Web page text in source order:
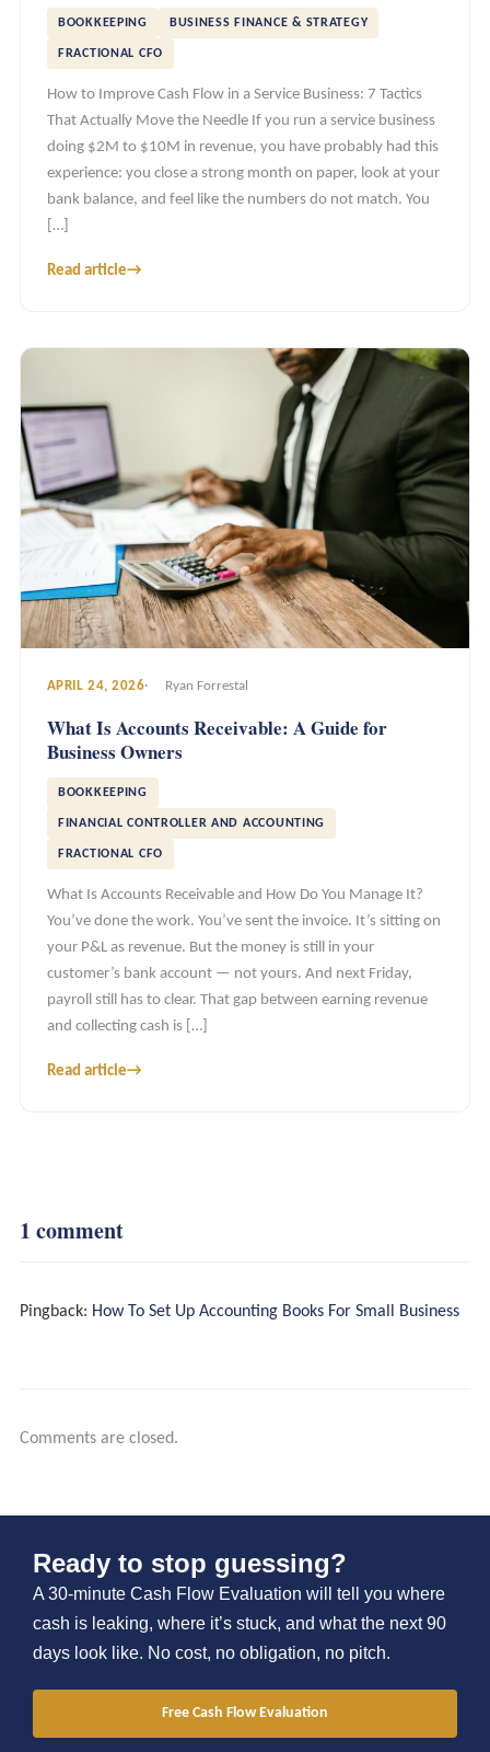
BOOKKEEPING BUSINESS FINANCE & STRATEGY
FRACTIONAL CFO
How to Improve Cash Flow in a Service Business: 7 Tactics
That Actually Move the Needle If you run a service business
doing $2M to $10M in revenue, you have probably had this
experience: you close a strong month on paper, look at your
bank balance, and feel like the numbers do not match. You
[…]
Read article→
APRIL 24, 2026 Ryan Forrestal
What Is Accounts Receivable: A Guide for
Business Owners
BOOKKEEPING
FINANCIAL CONTROLLER AND ACCOUNTING
FRACTIONAL CFO
What Is Accounts Receivable and How Do You Manage It?
You’ve done the work. You’ve sent the invoice. It’s sitting on
your P&L as revenue. But the money is still in your
customer’s bank account — not yours. And next Friday,
payroll still has to clear. That gap between earning revenue
and collecting cash is […]
Read article→
1 comment
Pingback: How To Set Up Accounting Books For Small Business
Comments are closed.
Ready to stop guessing?
A 30-minute Cash Flow Evaluation will tell you where
cash is leaking, where it’s stuck, and what the next 90
days look like. No cost, no obligation, no pitch.
Free Cash Flow Evaluation